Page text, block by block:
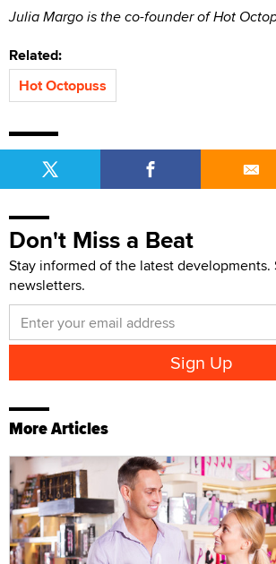
Julia Margo is the co-founder of Hot
Related:
Hot Octopuss
Don't Miss a Beat
Stay informed of the latest developments.
newsletters.
More Articles